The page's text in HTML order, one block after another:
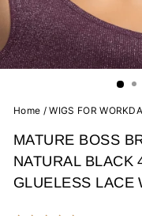
Home / WIGS FOR
MATURE BOSS
NATURAL BLACK
GLUELESS LACE